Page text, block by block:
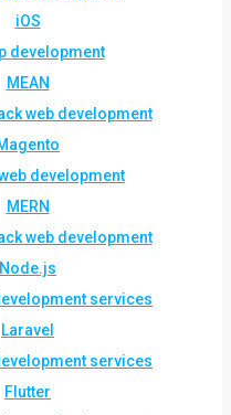
iOS
development
MEAN
web development
development
MERN
web development
Node.js
services
Laravel
services
Flutter